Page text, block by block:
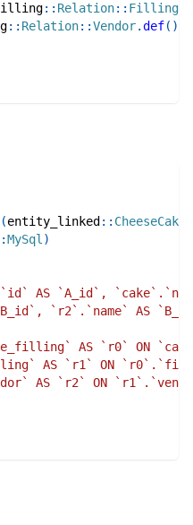
:: Relation:: Filling
:: Relation::Vendor.def( )
(entity_linked ::
MySql)
AS `A_id`,
`r2`.`name` AS
AS `r0` ON
AS `r1` ON
AS `r2` ON